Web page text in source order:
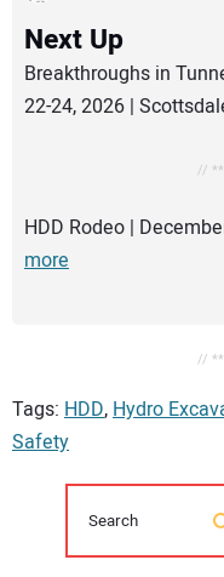
Next Up
Breakthroughs in
22-24, 2026 |
//
HDD Rodeo |
more
//
Tags: HDD,Hydro
Safety